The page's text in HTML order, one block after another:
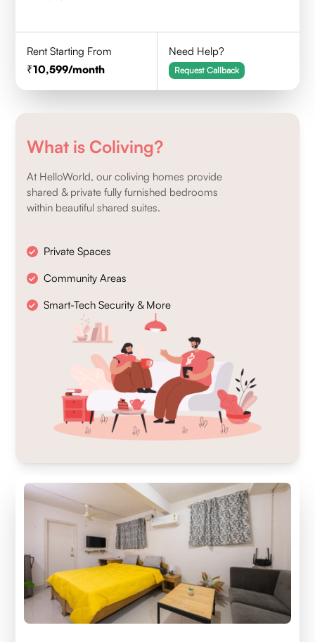
Rent Starting From
10,599/month
Need Help?
Request Callback
What is Coliving?
At HelloWorld, our coliving homes provide
shared & private fully furnished bedrooms
within beautiful shared suites.
Private Spaces
Community Areas
Smart-Tech Security & More